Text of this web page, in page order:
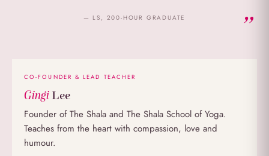
— LS, 200-HOUR GRADUATE
CO-FOUNDER & LEAD TEACHER
Gingi Lee
Founder of The Shala and The Shala School of Yoga.
Teaches from the heart with compassion, love and
humour.